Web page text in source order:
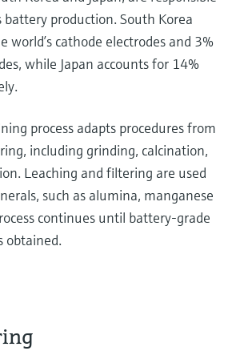
production. South Korea
world’s cathode electrodes and 3%
while Japan accounts for 14%
process adapts procedures from
including grinding, calcination,
Leaching and filtering are used
such as alumina, manganese
continues until battery-grade
obtained.